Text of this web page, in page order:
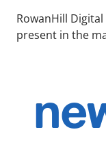
RowanHill
present in the